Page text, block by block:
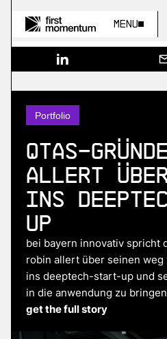
Menu
Portfolio
QTAS-
Allert über
ins
up
bei bayern innovativ spricht
robin allert über seinen
ins deeptech-start-up und
in die anwendung zu
get the full story